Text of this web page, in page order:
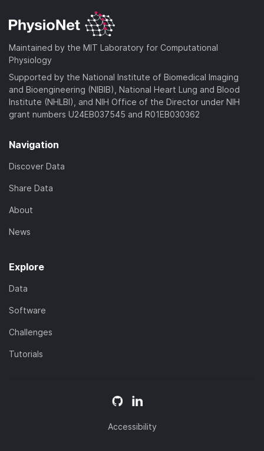
Maintained by the MIT Laboratory for Computational
Physiology
Supported by the National Institute of Biomedical Imaging
and Bioengineering (NIBIB), National Heart Lung and Blood
Institute (NHLBI), and NIH Office of the Director under NIH
grant numbers U24EB037545 and R01EB030362
Navigation
Discover Data
Share Data
About
News
Explore
Data
Software
Challenges
Tutorials
Accessibility